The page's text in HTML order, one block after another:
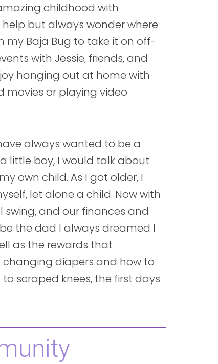
childhood with
but always wonder where
my Baja Bug to take it on off-
with Jessie, friends, and
hanging out at home with
movies or playing video
always wanted to be a
little boy, I would talk about
own child. As I got older, I
let alone a child. Now with
swing, and our finances and
the dad I always dreamed I
as the rewards that
diapers and how to
scraped knees, the first days